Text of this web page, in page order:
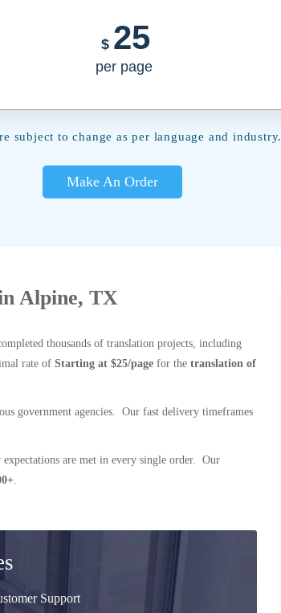
$ 25
per page
subject to change as per language and industry.
Make An Order
Alpine, TX
thousands of translation projects, including
rate of Starting at $25/page for the translation of
government agencies. Our fast delivery timeframes
are met in every single order. Our
.
Support